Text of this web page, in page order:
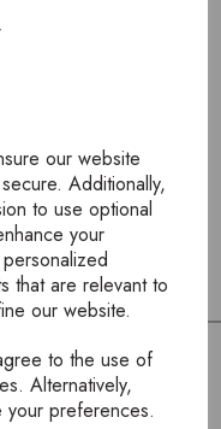
our website
Additionally,
to use optional
your
that are relevant to
our website.
to the use of
Alternatively,
preferences.
login